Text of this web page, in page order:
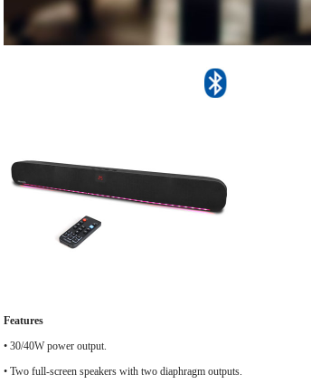
Features
• 30/40W power output.
• Two full-screen speakers with two diaphragm outputs.